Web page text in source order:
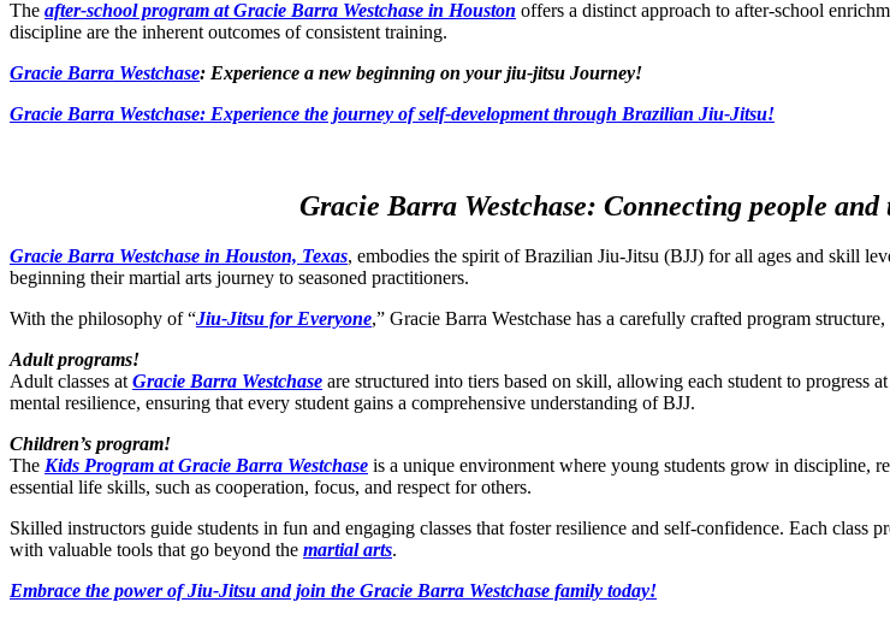
The after-school program at Gracie Barra Westchase in Houston offers a distinct approach to after-school
discipline are the inherent outcomes of consistent training.
Gracie Barra Westchase: Experience a new beginning on your jiu-jitsu Journey!
Gracie Barra Westchase: Experience the journey of self-development through Brazilian Jiu-Jitsu!
Gracie Barra Westchase: Connecting people
Gracie Barra Westchase in Houston, Texas, embodies the spirit of Brazilian Jiu-Jitsu (BJJ) for all ages and skill
beginning their martial arts journey to seasoned practitioners.
With the philosophy of “Jiu-Jitsu for Everyone,” Gracie Barra Westchase has a carefully crafted program
Adult programs!
Adult classes atGracie Barra Westchase are structured into tiers based on skill, allowing each student to progress
mental resilience, ensuring that every student gains a comprehensive understanding of BJJ.
Children’s program!
The Kids Program at Gracie Barra Westchase is a unique environment where young students grow in discipline,
essential life skills, such as cooperation, focus, and respect for others.
Skilled instructors guide students in fun and engaging classes that foster resilience and self-confidence. Each
with valuable tools that go beyond the martial arts.
Embrace the power of Jiu-Jitsu and join the Gracie Barra Westchase family today!